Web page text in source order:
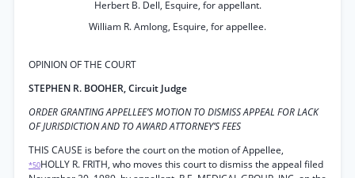
Herbert B. Dell, Esquire, for appellant.
William R. Amlong, Esquire, for appellee.
OPINION OF THE COURT
STEPHEN R. BOOHER, Circuit Judge
ORDER GRANTING APPELLEE’S MOTION TO DISMISS APPEAL FOR LACK
OF JURISDICTION AND TO AWARD ATTORNEY’S FEES
THIS CAUSE is before the court on the motion of Appellee,
*50HOLLY R. FRITH, who moves this court to dismiss the appeal filed